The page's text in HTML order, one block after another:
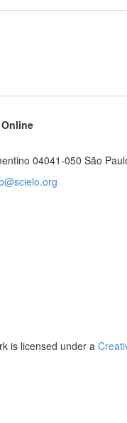
04041-050 São
is licensed under a